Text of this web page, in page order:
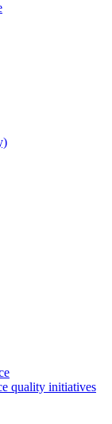
quality initiatives